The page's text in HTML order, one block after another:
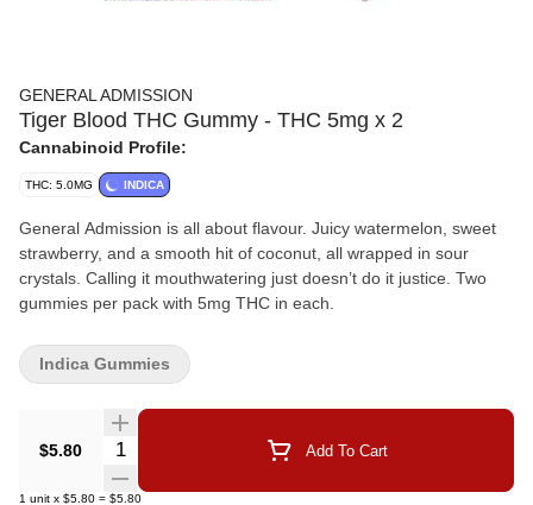
GENERAL ADMISSION
Tiger Blood THC Gummy - THC 5mg x 2
Cannabinoid Profile:
THC: 5.0MG INDICA
General Admission is all about flavour. Juicy watermelon, sweet
strawberry, and a smooth hit of coconut, all wrapped in sour
crystals. Calling it mouthwatering just doesn’t do it justice. Two
gummies per pack with 5mg THC in each.
$5.80 Quantity Selector Add To Cart
1 unit x $5.80 = $5.80
Indica Gummies